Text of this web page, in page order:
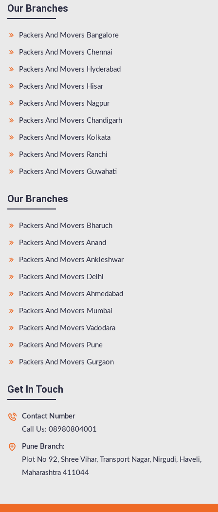
Our Branches
Packers And Movers Bangalore
Packers And Movers Chennai
Packers And Movers Hyderabad
Packers And Movers Hisar
Packers And Movers Nagpur
Packers And Movers Chandigarh
Packers And Movers Kolkata
Packers And Movers Ranchi
Packers And Movers Guwahati
Our Branches
Packers And Movers Bharuch
Packers And Movers Anand
Packers And Movers Ankleshwar
Packers And Movers Delhi
Packers And Movers Ahmedabad
Packers And Movers Mumbai
Packers And Movers Vadodara
Packers And Movers Pune
Packers And Movers Gurgaon
Get In Touch
Contact Number
Call Us: 08980804001
Pune Branch:
Plot No 92, Shree Vihar, Transport Nagar, Nirgudi, Haveli,
Maharashtra 411044